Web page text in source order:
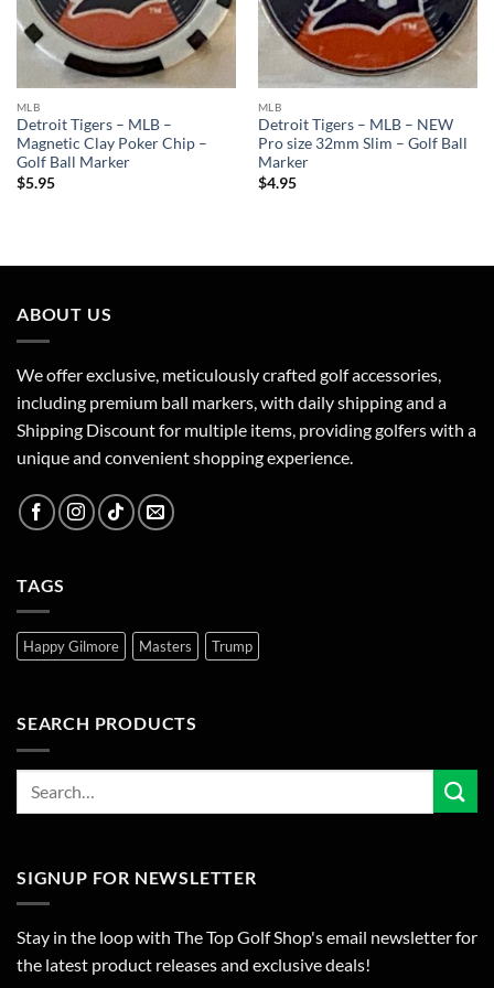
MLB
Detroit Tigers – MLB –
Magnetic Clay Poker Chip –
Golf Ball Marker
$5.95
MLB
Detroit Tigers – MLB – NEW
Pro size 32mm Slim – Golf Ball
Marker
$4.95
ABOUT US
We offer exclusive, meticulously crafted golf accessories,
including premium ball markers, with daily shipping and a
Shipping Discount for multiple items, providing golfers with a
unique and convenient shopping experience.
TAGS
Happy Gilmore Masters Trump
SEARCH PRODUCTS
SIGNUP FOR NEWSLETTER
Stay in the loop with The Top Golf Shop's email newsletter for
the latest product releases and exclusive deals!